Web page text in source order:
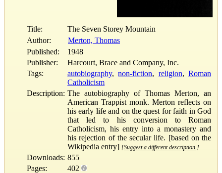
Title:
The Seven Storey Mountain
Author:
Merton, Thomas
Published:
1948
Publisher:
Harcourt, Brace and Company, Inc.
Tags:
autobiography,non-fiction, religion,Roman
Catholicism
Description: The autobiography of Thomas Merton, an
American Trappist monk. Merton reflects on
his early life and on the quest for faith in God
that led to his conversion to Roman
Catholicism, his entry into a monastery and
his rejection of the secular life. [based on the
Wikipedia entry] [Suggest a different description.]
Downloads: 855
Pages:
402